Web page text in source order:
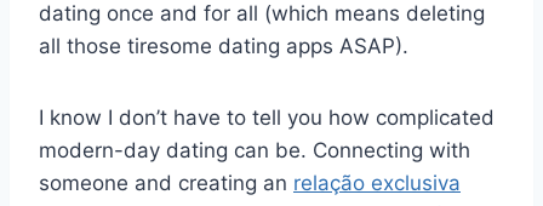
dating once and for all (which means deleting
all those tiresome dating apps ASAP).
I know I don’t have to tell you how complicated
modern-day dating can be. Connecting with
someone and creating an relação exclusiva